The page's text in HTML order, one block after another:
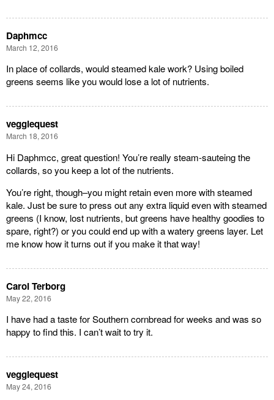
Daphmcc
March 12, 2016
In place of collards, would steamed kale work? Using boiled
greens seems like you would lose a lot of nutrients.
veggiequest
March 18, 2016
Hi Daphmcc, great question! You’re really steam-sauteing the
collards, so you keep a lot of the nutrients.
You’re right, though–you might retain even more with steamed
kale. Just be sure to press out any extra liquid even with steamed
greens (I know, lost nutrients, but greens have healthy goodies to
spare, right?) or you could end up with a watery greens layer. Let
me know how it turns out if you make it that way!
Carol Terborg
May 22, 2016
I have had a taste for Southern cornbread for weeks and was so
happy to find this. I can’t wait to try it.
veggiequest
May 24, 2016